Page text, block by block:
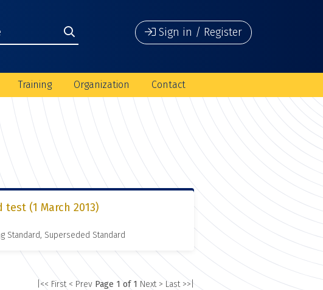
Sign in / Register
Training Organization Contact
test (1 March 2013)
Standard, Superseded Standard
|<< First < Prev Page 1 of 1 Next > Last >>|